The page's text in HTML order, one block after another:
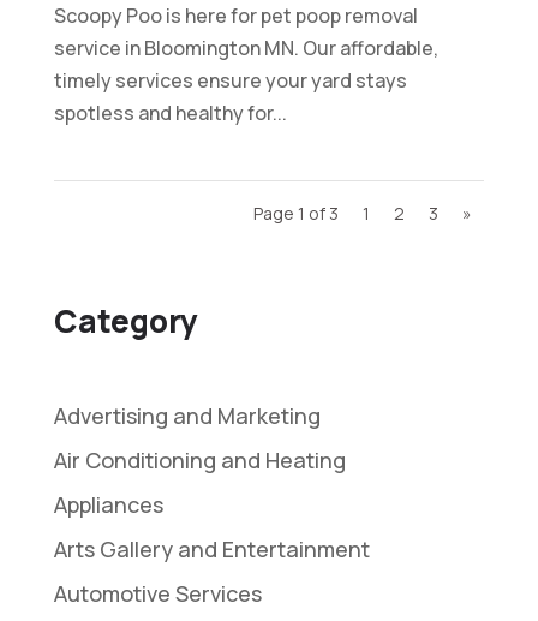
Category
Advertising and Marketing
Air Conditioning and Heating
Appliances
Arts Gallery and Entertainment
Automotive Services
Scoopy Poo is here for pet poop removal
service in Bloomington MN. Our affordable,
timely services ensure your yard stays
spotless and healthy for...
Page 1 of 3 1 2 3 »